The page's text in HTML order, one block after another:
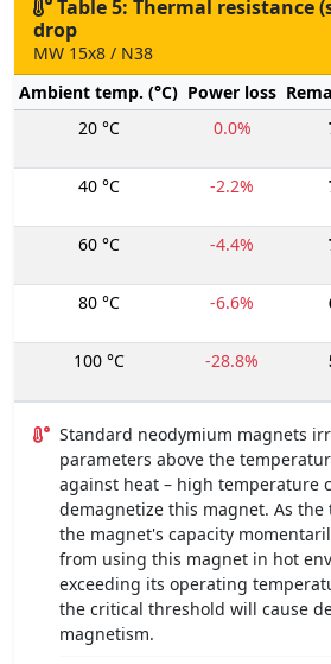
Table 5: Thermal resistance
drop
MW 15x8 / N38
Ambient temp. (°C) Power loss
20 °C
0.0%
40 °C -2.2%
60 °C -4.4%
80 °C -6.6%
100 °C -28.8%
Standard neodymium magnets
parameters above the
against heat – high temperature
demagnetize this magnet. As
the magnet's capacity
from using this magnet in hot
exceeding its operating
the critical threshold will cause
magnetism.